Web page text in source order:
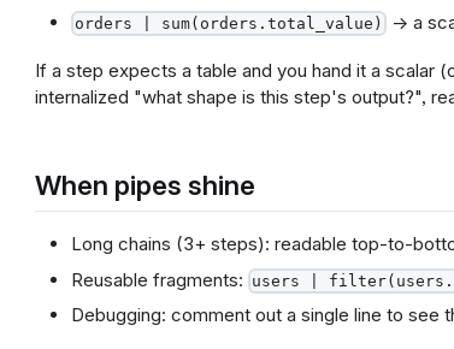
orders | sum(orders.total_value) → a
If a step expects a table and you hand it a scalar
internalized "what shape is this step's output?",
When pipes shine
Long chains (3+ steps): readable top-to-
Reusable fragments: users |
Debugging: comment out a single line to see